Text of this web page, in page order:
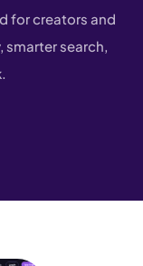
for creators and
smarter search,